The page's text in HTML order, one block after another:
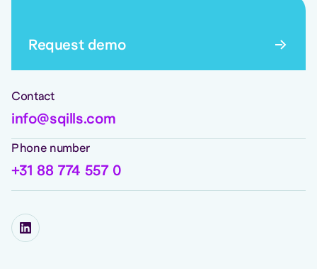
Request demo
Contact
info@sqills.com
Phone number
+31 88 774 557 0